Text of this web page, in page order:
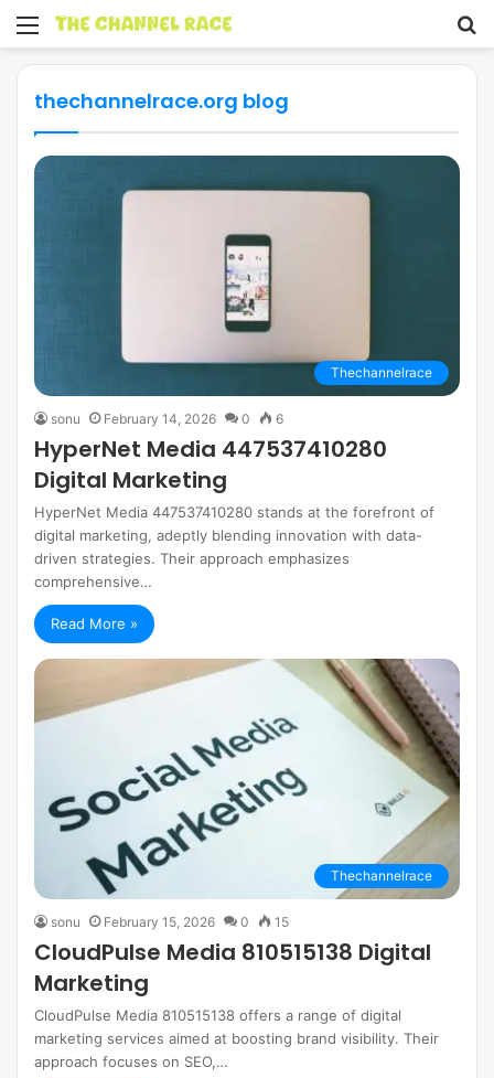
Menu
thechannelrace.org blog
Thechannelrace
sonu February 14, 2026 0 6
HyperNet Media 447537410280
Digital Marketing
HyperNet Media 447537410280 stands at the forefront of
digital marketing, adeptly blending innovation with data-
driven strategies. Their approach emphasizes
comprehensive…
Read More »
Thechannelrace
sonu February 15, 2026 0 15
CloudPulse Media 810515138 Digital
Marketing
CloudPulse Media 810515138 offers a range of digital
marketing services aimed at boosting brand visibility. Their
approach focuses on SEO,…